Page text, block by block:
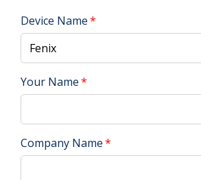
Device Name
Your Name
Company Name